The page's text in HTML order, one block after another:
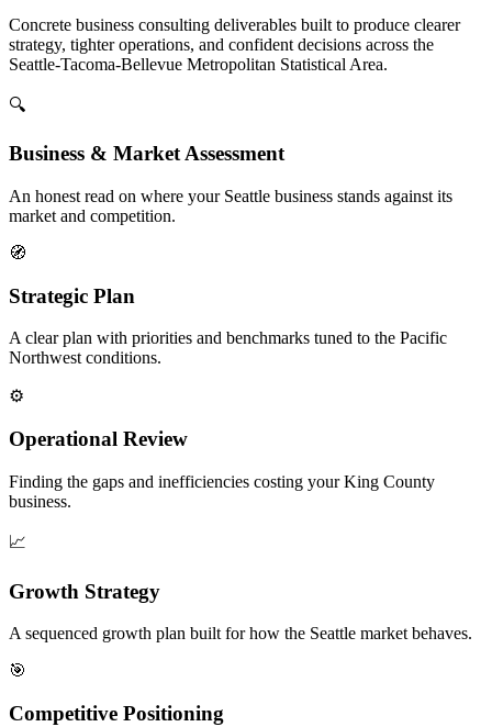
Concrete business consulting deliverables built to produce clearer
strategy, tighter operations, and confident decisions across the
Seattle-Tacoma-Bellevue Metropolitan Statistical Area.
🔍
Business & Market Assessment
An honest read on where your Seattle business stands against its
market and competition.
🧭
Strategic Plan
A clear plan with priorities and benchmarks tuned to the Pacific
Northwest conditions.
⚙️
Operational Review
Finding the gaps and inefficiencies costing your King County
business.
📈
Growth Strategy
A sequenced growth plan built for how the Seattle market behaves.
🎯
Competitive Positioning